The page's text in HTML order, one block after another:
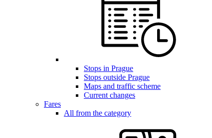
Stops in Prague
Stops outside Prague
Maps and traffic scheme
Current changes
Fares
All from the category